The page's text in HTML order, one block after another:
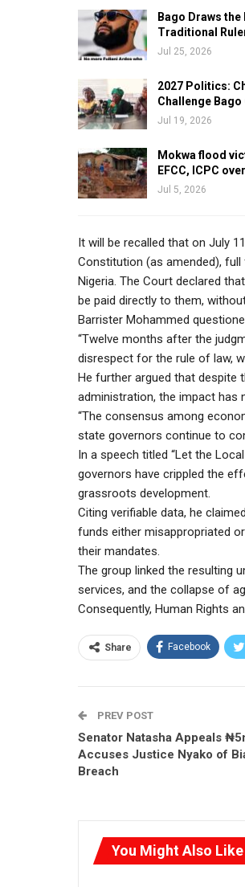
Bago Draws the
Traditional
Jul 25, 2026
2027 Politics:
Challenge Bago
Jul 19, 2026
Mokwa flood
EFCC, ICPC
Jul 5, 2026
It will be recalled that on July
Constitution (as amended),
Nigeria. The Court declared
be paid directly to them,
Barrister Mohammed
“Twelve months after the
disrespect for the rule of law,
He further argued that despite
administration, the impact has
“The consensus among
state governors continue to
In a speech titled “Let the
governors have crippled the
grassroots development.
Citing verifiable data, he
funds either misappropriated
their mandates.
The group linked the resulting
services, and the collapse of
Consequently, Human Rights
Share Facebook
PREV POST
Senator Natasha Appeals
Accuses Justice Nyako of
Breach
You Might Also Like